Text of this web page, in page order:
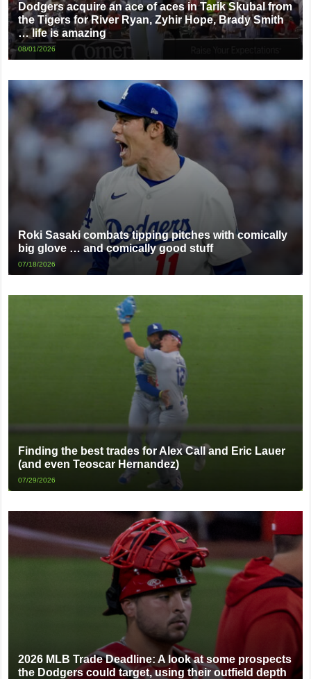
Dodgers acquire an ace of aces in Tarik Skubal from
the Tigers for River Ryan, Zyhir Hope, Brady Smith
… life is amazing
08/01/2026
Roki Sasaki combats tipping pitches with comically
big glove … and comically good stuff
07/18/2026
Finding the best trades for Alex Call and Eric Lauer
(and even Teoscar Hernandez)
07/29/2026
2026 MLB Trade Deadline: A look at some prospects
the Dodgers could target, using their outfield depth